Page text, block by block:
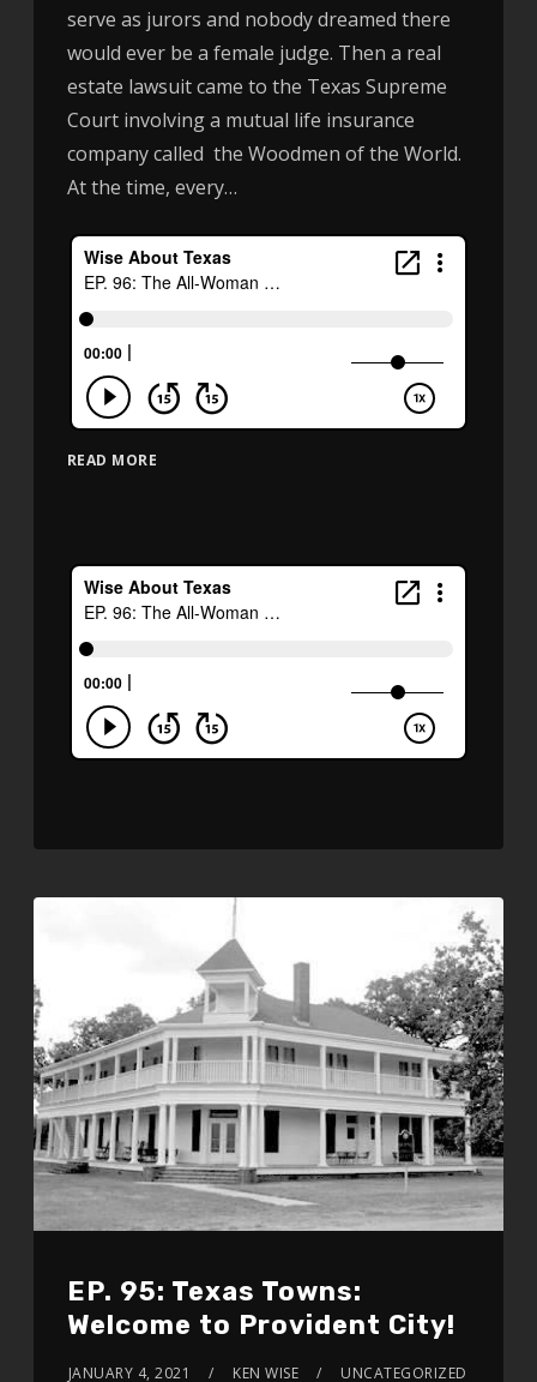
serve as jurors and nobody dreamed there
would ever be a female judge. Then a real
estate lawsuit came to the Texas Supreme
Court involving a mutual life insurance
company called the Woodmen of the World.
At the time, every…
READ MORE
EP. 95: Texas Towns:
Welcome to Provident City!
JANUARY 4, 2021 KEN WISE UNCATEGORIZED